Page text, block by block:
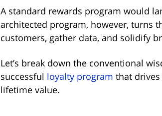
A standard rewards program would
architected program, however, turns
customers, gather data, and solidify
Let’s break down the conventional
successful loyalty program that
lifetime value.